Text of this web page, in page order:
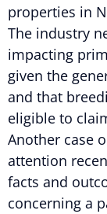
properties in
The industry
impacting
given the
and that
eligible to
Another case
attention
facts and
concerning a